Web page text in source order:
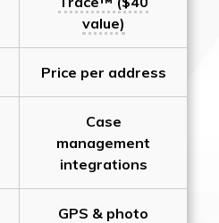
value)
Price per address
Case
management
integrations
GPS & photo